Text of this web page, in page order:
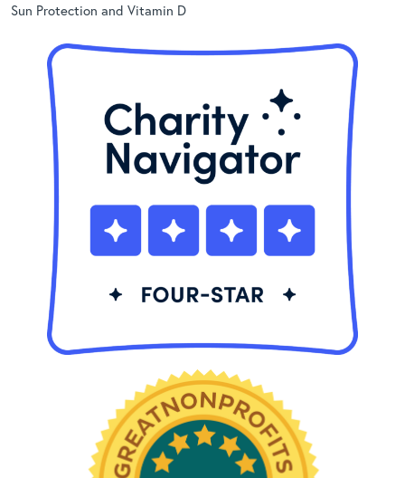
Sun Protection and Vitamin D